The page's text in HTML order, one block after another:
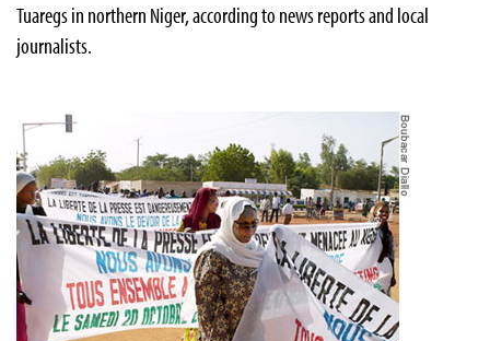
Tuaregs in northern Niger, according to news reports and local
journalists.